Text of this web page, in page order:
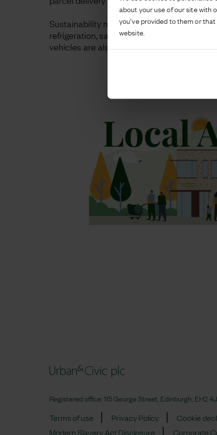
about your use of our site with
you’ve provided to them or
website.
Sustainability measures are incorporated
refrigeration, saving 25% in terms of kWh
vehicles are also catered for with charging
Registered office: 115 George Street, Edinburgh, EH2
Terms of use
Privacy Policy Cookie
Modern Slavery Act Disclosure
Corporate